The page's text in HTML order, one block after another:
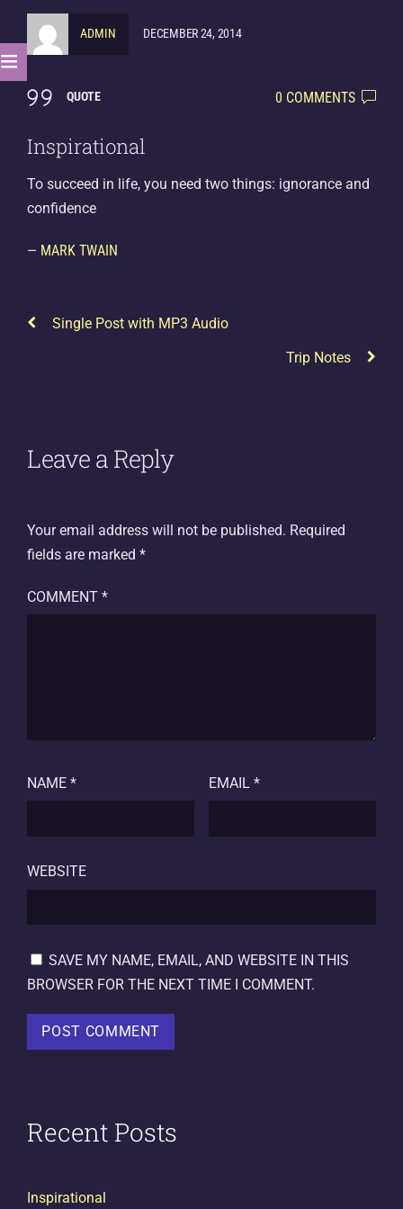
ADMIN DECEMBER 24, 2014
QUOTE 0 COMMENTS
Inspirational
To succeed in life, you need two things: ignorance and
confidence
— MARK TWAIN
Single Post with MP3 Audio
Trip Notes
Leave a Reply
Your email address will not be published. Required
fields are marked*
COMMENT*
NAME* EMAIL *
WEBSITE
SAVE MY NAME, EMAIL, AND WEBSITE IN THIS
BROWSER FOR THE NEXT TIME I COMMENT.
Recent Posts
Inspirational